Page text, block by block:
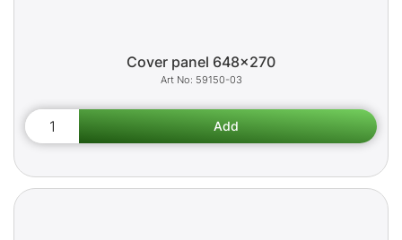
Cover panel 648x270
59150-03